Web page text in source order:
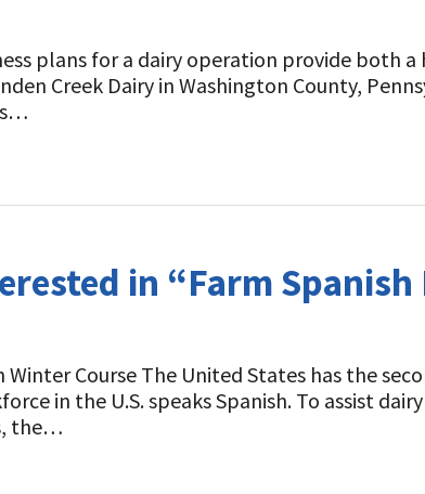
plans for a dairy operation provide both
Creek Dairy in Washington County,
in “Farm Spanish
Course The United States has the
in the U.S. speaks Spanish. To assist
the…